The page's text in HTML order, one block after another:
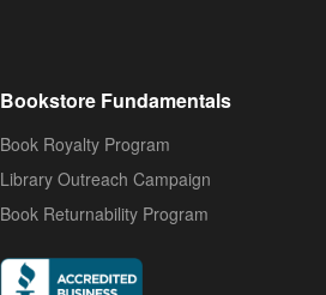
Bookstore Fundamentals
Book Royalty Program
Library Outreach Campaign
Book Returnability Program